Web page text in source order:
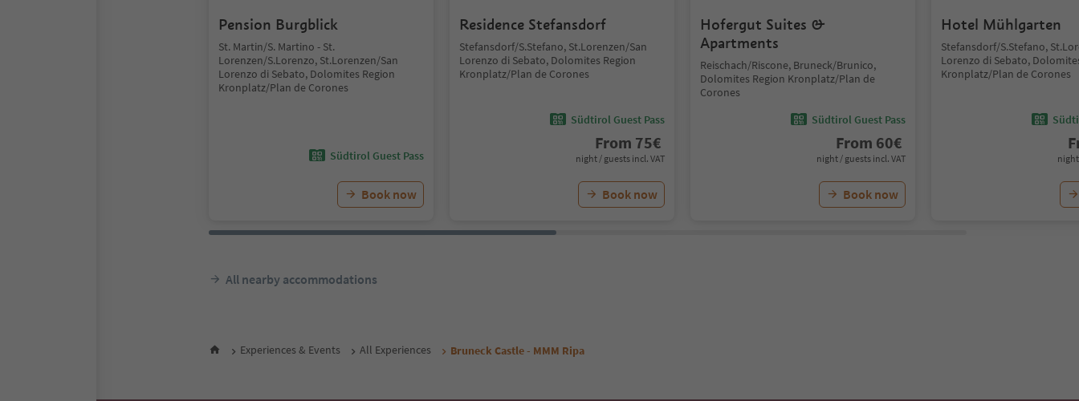
Pension Burgblick
St. Martin/S. Martino - St.
Lorenzen/S.Lorenzo, St.Lorenzen/San
Lorenzo di Sebato, Dolomites Region
Kronplatz/Plan de Corones
Südtirol Guest Pass
Book now
Residence Stefansdorf
Stefansdorf/S.Stefano, St.Lorenzen/San
Lorenzo di Sebato, Dolomites Region
Kronplatz/Plan de Corones
Südtirol Guest Pass
From 75€
night / guests incl. VAT
Book now
Hofergut Suites &
Apartments
Reischach/Riscone, Bruneck/Brunico,
Dolomites Region Kronplatz/Plan de
Corones
Südtirol Guest Pass
From 60€
night / guests incl. VAT
Book now
Hotel Mühlgarten
Stefansdorf/S.Stefano,
Lorenzo di Sebato,
Kronplatz/Plan de Corones
night
All nearby accommodations
Experiences & Events All Experiences Bruneck Castle - MMM Ripa